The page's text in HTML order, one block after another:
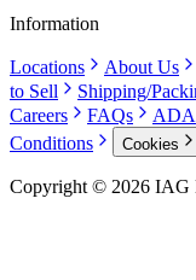
Information
Locations About Us
to Sell
Shipping/
Careers
FAQs ADA
Conditions
Cookies
Copyright © 2026 IAG